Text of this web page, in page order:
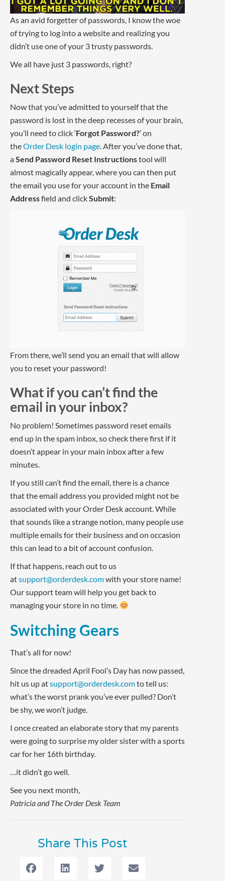
As an avid forgetter of passwords, I know the woe
of trying to log into a website and realizing you
didn’t use one of your 3 trusty passwords.
We all have just 3 passwords, right?
Next Steps
Now that you’ve admitted to yourself that the
password is lost in the deep recesses of your brain,
you’ll need to click ‘Forgot Password?’ on
theOrder Desk login page. After you’ve done that,
aSend Password Reset Instructionstool will
almost magically appear, where you can then put
the email you use for your account in the Email
Addressfield and clickSubmit:
From there, we’ll send you an email that will allow
you to reset your password!
What if you can’t find the
email in your inbox?
No problem! Sometimes password reset emails
end up in the spam inbox, so check there first if it
doesn’t appear in your main inbox after a few
minutes.
If you still can’t find the email, there is a chance
that the email address you provided might not be
associated with your Order Desk account. While
that sounds like a strange notion, many people use
multiple emails for their business and on occasion
this can lead to a bit of account confusion.
If that happens, reach out to us
atsupport@orderdesk.comwith your store name!
Our support team will help you get back to
managing your store in no time.
Switching Gears
That’s all for now!
Since the dreaded April Fool’s Day has now passed,
hit us up atsupport@orderdesk.comto tell us:
what’s the worst prank you’ve ever pulled? Don’t
be shy, we won’t judge.
I once created an elaborate story that my parents
were going to surprise my older sister with a sports
car for her 16th birthday.
…it didn’t go well.
See you next month,
Patricia and The Order Desk Team
Share This Post